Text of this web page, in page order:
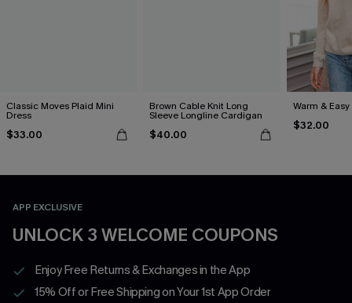
Classic Moves Plaid Mini
Dress
$33.00
Brown Cable Knit Long
Sleeve Longline Cardigan
$40.00
Warm &
$32.00
APP EXCLUSIVE
UNLOCK 3 WELCOME COUPONS
Enjoy Free Returns & Exchanges in the App
15% Off or Free Shipping on Your 1st App Order